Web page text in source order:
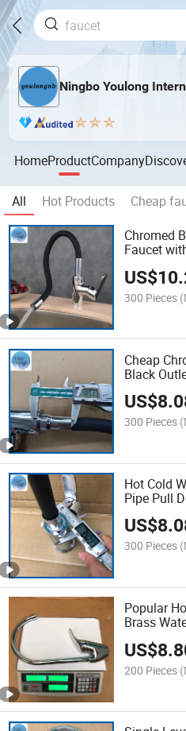
Ningbo Youlong
HomeProductCompany
All Hot Products Cheap
Chromed
Faucet
US$
300 Pieces
Cheap
Black
US$
300 Pieces
Hot Cold
Pipe Pull
Mixer
US$
300 Pieces
Popular
Brass
US$
200 Pieces